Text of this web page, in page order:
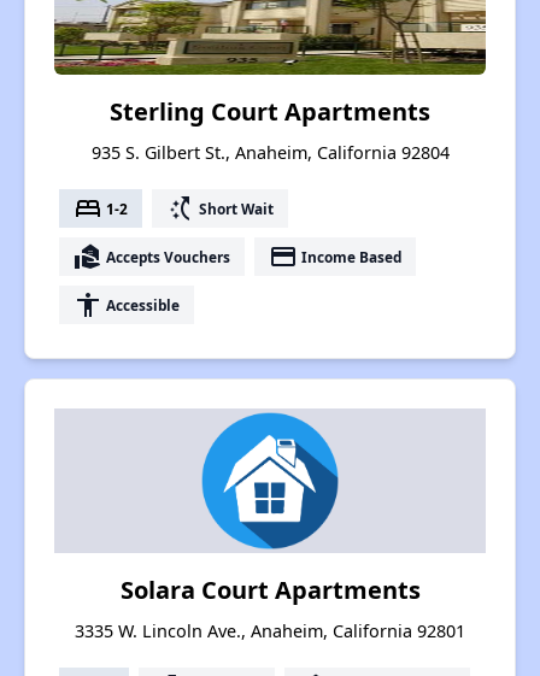
Sterling Court Apartments
935 S. Gilbert St., Anaheim, California 92804
bed 1-2 switch_access_shortcut Short Wait
real_estate_agent Accepts Vouchers payment Income Based
accessibility Accessible
Solara Court Apartments
3335 W. Lincoln Ave., Anaheim, California 92801